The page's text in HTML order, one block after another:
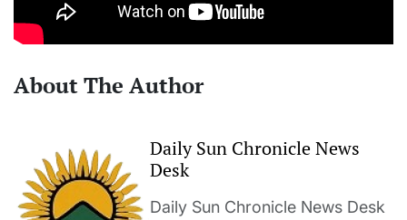
About The Author
Daily Sun Chronicle News
Desk
Daily Sun Chronicle News Desk